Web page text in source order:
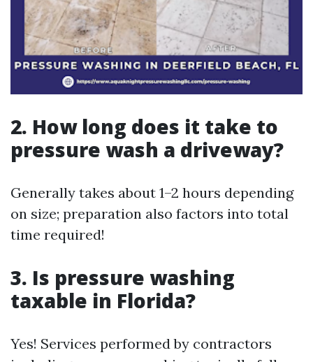
2. How long does it take to
pressure wash a driveway?
Generally takes about 1–2 hours depending
on size; preparation also factors into total
time required!
3. Is pressure washing
taxable in Florida?
Yes! Services performed by contractors